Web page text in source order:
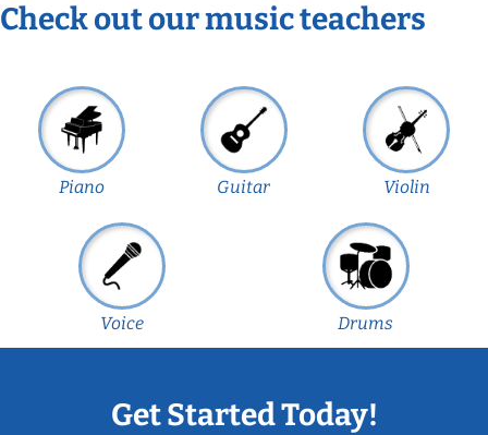
Check out our music teachers
Piano Guitar Violin
Voice Drums
Get Started Today!